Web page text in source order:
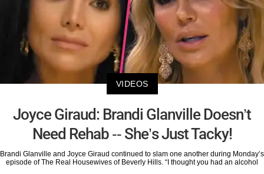
VIDEOS
Joyce Giraud: Brandi Glanville Doesn’t
Need Rehab -- She’s Just Tacky!
Brandi Glanville and Joyce Giraud continued to slam one another during Monday’s
episode of The Real Housewives of Beverly Hills. “I thought you had an alcohol